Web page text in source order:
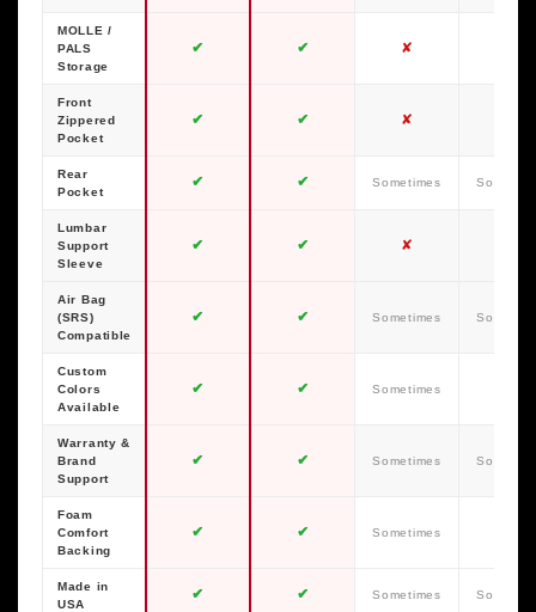
MOLLE /
PALS
Storage
✔ ✔ ✘
Front
Zippered
Pocket
✔ ✔ ✘
Rear
Pocket
✔ ✔ Sometimes
Lumbar
Support
Sleeve
✔ ✔ ✘
Air Bag
(SRS)
Compatible
✔ ✔ Sometimes
Custom
Colors
Available
✔ ✔ Sometimes
Warranty &
Brand
Support
✔ ✔ Sometimes
Foam
Comfort
Backing
✔ ✔ Sometimes
Made in
USA
✔ ✔ Sometimes